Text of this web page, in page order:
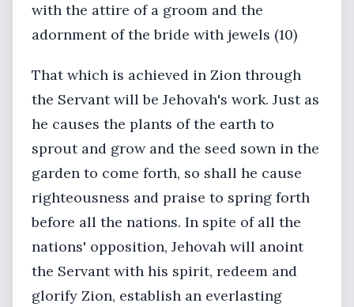
with the attire of a groom and the
adornment of the bride with jewels (10)
That which is achieved in Zion through
the Servant will be Jehovah's work. Just as
he causes the plants of the earth to
sprout and grow and the seed sown in the
garden to come forth, so shall he cause
righteousness and praise to spring forth
before all the nations. In spite of all the
nations' opposition, Jehovah will anoint
the Servant with his spirit, redeem and
glorify Zion, establish an everlasting